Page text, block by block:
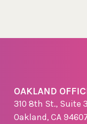
OAKLAND
310 8th St., Suite
Oakland, CA